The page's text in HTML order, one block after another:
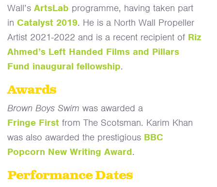
Wall’s ArtsLab programme, having taken part
in Catalyst 2019. He is a North Wall Propeller
Artist 2021-2022 and is a recent recipient of Riz
Ahmed’s Left Handed Films and Pillars
Fund inaugural fellowship.
Awards
Brown Boys Swim was awarded a
Fringe First from The Scotsman. Karim Khan
was also awarded the prestigious BBC
Popcorn New Writing Award.
Performance Dates